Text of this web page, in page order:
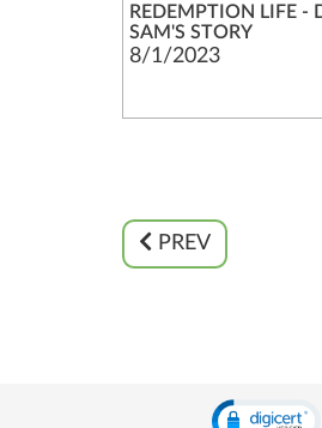
REDEMPTION LIFE -
SAM'S STORY
8/1/2023
PREV